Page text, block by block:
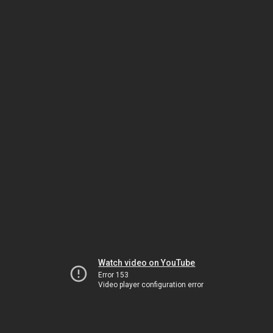
Watch video on YouTube
Error 153
Video player configuration error